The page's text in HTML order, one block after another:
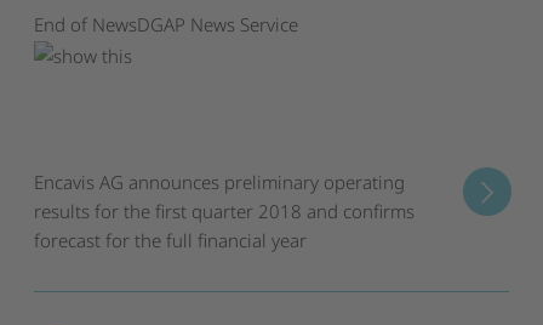
End of NewsDGAP News Service
Encavis AG announces preliminary operating
results for the first quarter 2018 and confirms
forecast for the full financial year